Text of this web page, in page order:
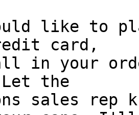
like to
card,
in your
the
sales rep